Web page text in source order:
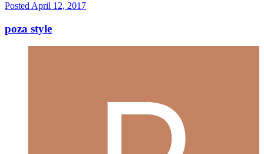
Posted April 12, 2017
poza style